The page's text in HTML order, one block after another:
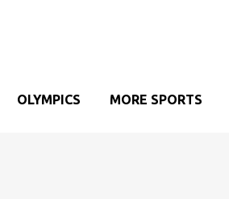
OLYMPICS MORE SPORTS